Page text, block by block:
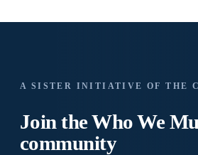
A SISTER INITIATIVE OF THE
Join the Who We
community